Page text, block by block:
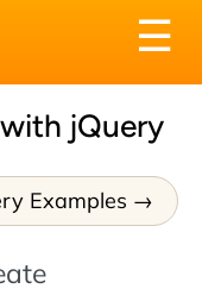
☰
jQuery
Examples